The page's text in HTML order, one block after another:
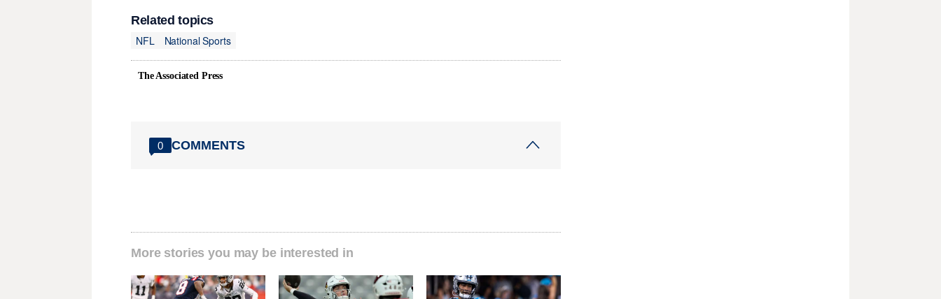
Related topics
NFL
National Sports
The Associated Press
0 COMMENTS
More stories you may be interested in